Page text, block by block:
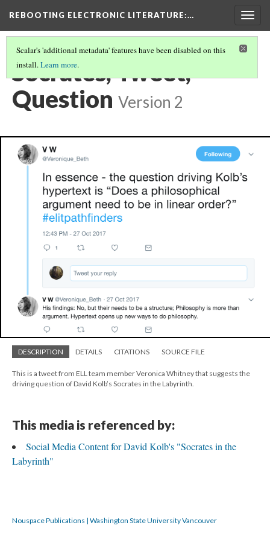
REBOOTING ELECTRONIC LITERATURE:…
Scalar's 'additional metadata' features have been disabled on this
install.Learn more.
Socrates, Tweet,
Question Version 2
DESCRIPTION DETAILS CITATIONS SOURCE FILE
This is a tweet from ELL team member Veronica Whitney that suggests the
driving question of David Kolb’s Socrates in the Labyrinth.
This media is referenced by:
Social Media Content for David Kolb's "Socrates in the
Labyrinth"
Nouspace Publications | Washington State University Vancouver